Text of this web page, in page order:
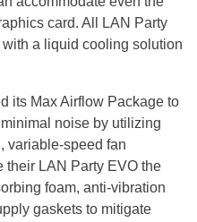
card. All LAN Party
a liquid cooling solution
its Max Airflow Package to
noise by utilizing
variable-speed fan
their LAN Party EVO the
foam, anti-vibration
gaskets to mitigate